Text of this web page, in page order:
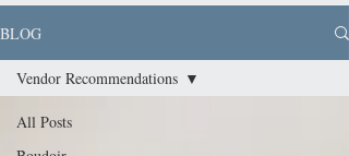
BLOG
All Posts
Vendor Recommendations